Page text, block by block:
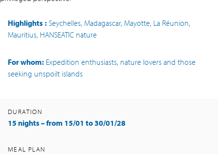
Highlights : Seychelles, Madagascar, Mayotte, La Réunion,
Mauritius, HANSEATIC nature
For whom: Expedition enthusiasts, nature lovers and those
seeking unspoilt islands
DURATION
15 nights – from 15/01 to 30/01/28
MEAL PLAN